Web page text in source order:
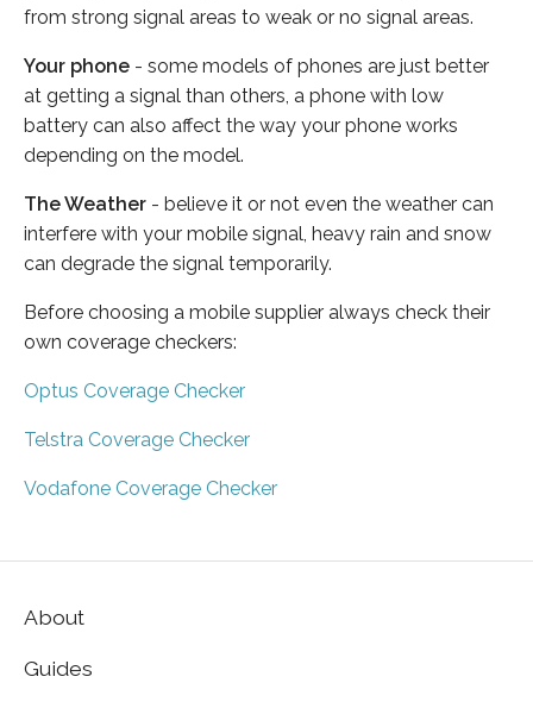
from strong signal areas to weak or no signal areas.
Your phone - some models of phones are just better
at getting a signal than others, a phone with low
battery can also affect the way your phone works
depending on the model.
The Weather - believe it or not even the weather can
interfere with your mobile signal, heavy rain and snow
can degrade the signal temporarily.
Before choosing a mobile supplier always check their
own coverage checkers:
Optus Coverage Checker
Telstra Coverage Checker
Vodafone Coverage Checker
About
Guides